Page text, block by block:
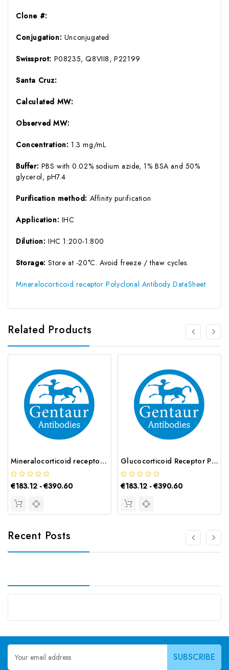
Clone #:
Conjugation: Unconjugated
Swissprot: P08235, Q8VII8, P22199
Santa Cruz:
Calculated MW:
Observed MW:
Concentration: 1.3 mg/mL
Buffer: PBS with 0.02% sodium azide, 1% BSA and 50%
glycerol, pH7.4
Purification method: Affinity purification
Application: IHC
Dilution: IHC 1:200-1:800
Storage:Store at -20°C. Avoid freeze / thaw cycles.
Mineralocorticoid receptor Polyclonal Antibody DataSheet
Related Products
Mineralocorticoid receptor Polyclonal Antibody | G-AB-05402
€183.12 - €390.60
Glucocorticoid Receptor Polyclonal Antibody | G-AB-05307
€183.12 - €390.60
Recent Posts
Email
Address